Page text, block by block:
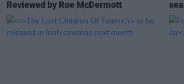
Reviewed by Roe McDermott